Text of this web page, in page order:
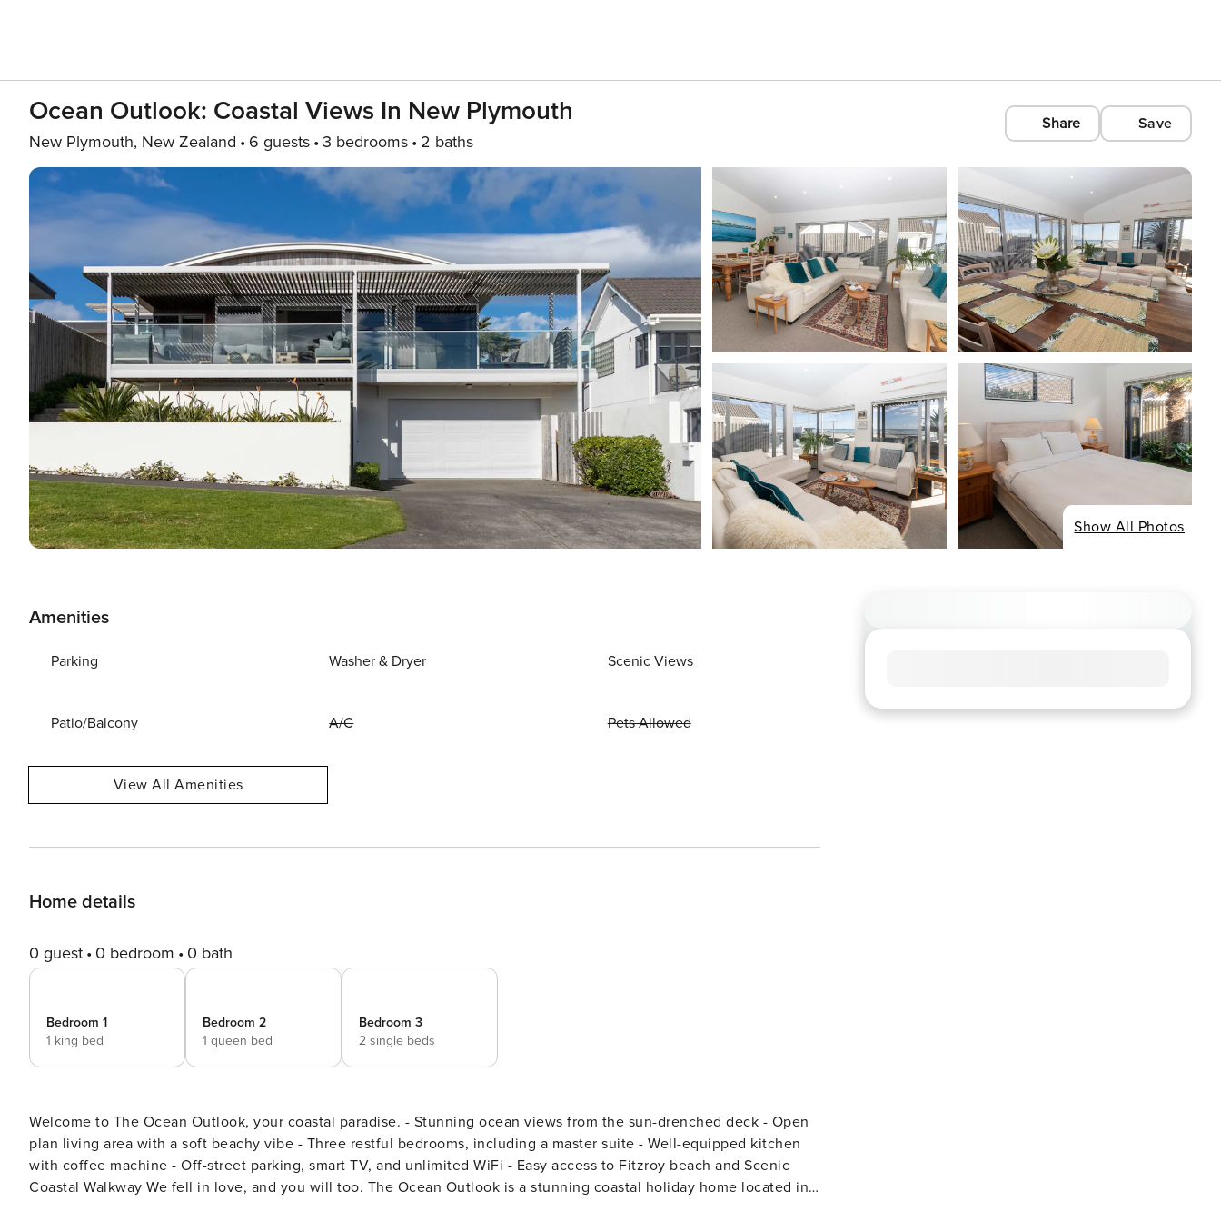
Ocean Outlook: Coastal Views In New Plymouth
New Plymouth, New Zealand 6 guests 3 bedrooms 2 baths
Share Save
Show All Photos
Amenities
Parking Washer & Dryer Scenic Views
Patio/Balcony A/C Pets Allowed
View All Amenities
Home details
0 guest 0 bedroom 0 bath
Bedroom 1
1 king bed
Bedroom 2
1 queen bed
Bedroom 3
2 single beds
Welcome to The Ocean Outlook, your coastal paradise. - Stunning ocean views from the sun-drenched deck - Open
plan living area with a soft beachy vibe - Three restful bedrooms, including a master suite - Well-equipped kitchen
with coffee machine - Off-street parking, smart TV, and unlimited WiFi - Easy access to Fitzroy beach and Scenic
Coastal Walkway We fell in love, and you will too. The Ocean Outlook is a stunning coastal holiday home located in a